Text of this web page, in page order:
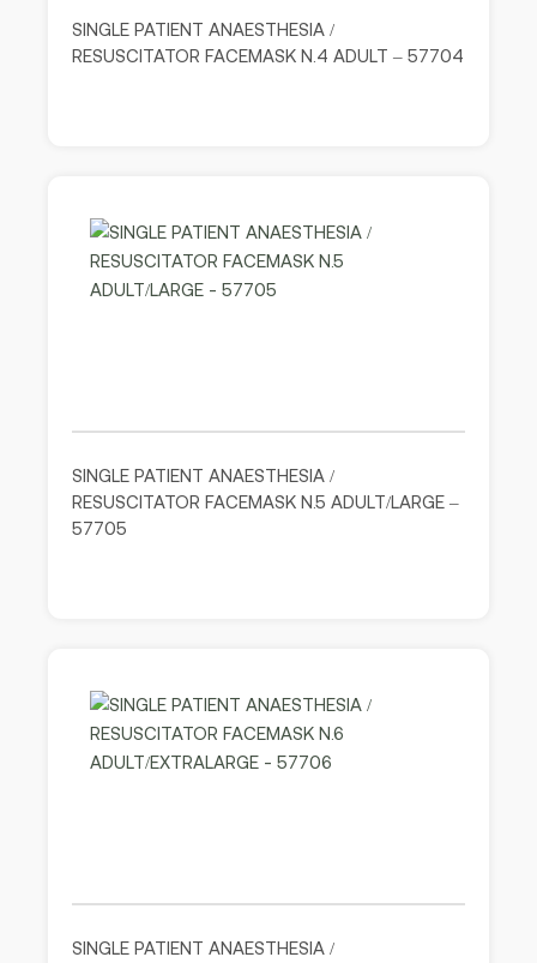
SINGLE PATIENT ANAESTHESIA /
RESUSCITATOR FACEMASK N.4 ADULT – 57704
SINGLE PATIENT ANAESTHESIA /
RESUSCITATOR FACEMASK N.5 ADULT/LARGE –
57705
SINGLE PATIENT ANAESTHESIA /